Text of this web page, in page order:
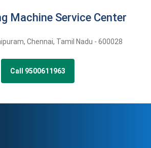
Machine Service Center
, Chennai, Tamil Nadu - 600028
Call 9500611963